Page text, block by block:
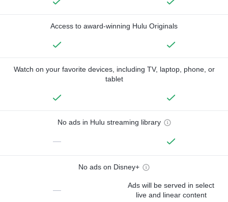
Access to award-winning Hulu Originals
Watch on your favorite devices, including TV, laptop, phone, or
tablet
No ads in Hulu streaming library
—
No ads on Disney+
—
Ads will be served in select
live and linear content